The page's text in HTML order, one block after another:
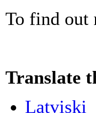
To find out
Translate
Latviski